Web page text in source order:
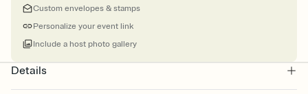
Custom envelopes & stamps
Personalize your event link
Include a host photo gallery
Details